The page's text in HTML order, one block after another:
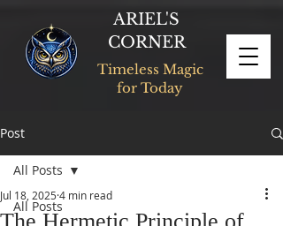
ARIEL'S
CORNER
Timeless Magic
for Today
Post
All Posts
All Posts
Jul 18, 2025 4 min read